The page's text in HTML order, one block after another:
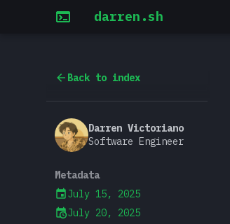
darren.sh
Back to index
Darren Victoriano
Software Engineer
Metadata
July 15, 2025
July 20, 2025